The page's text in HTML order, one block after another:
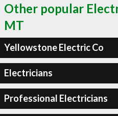
Other popular
MT
Yellowstone Electric Co
Electricians
Professional Electricians